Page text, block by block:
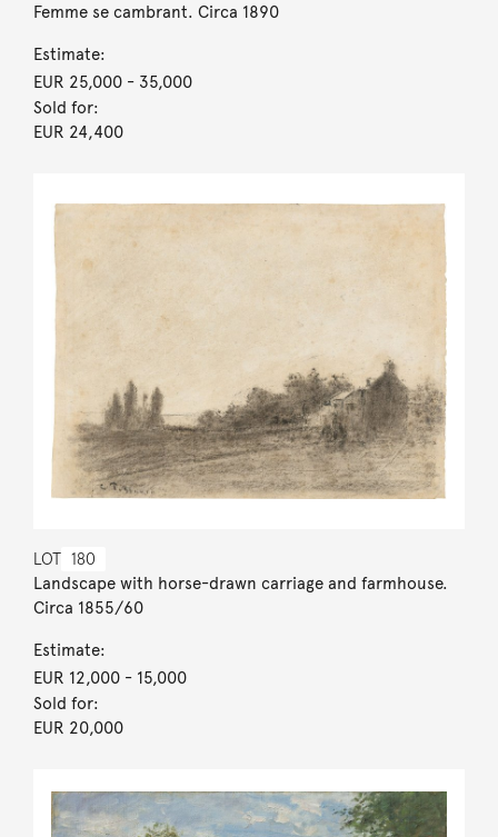
Femme se cambrant. Circa 1890
Estimate:
EUR 25,000- 35,000
Sold for:
EUR 24,400
LOT 180
Landscape with horse-drawn carriage and farmhouse.
Circa 1855/60
Estimate:
EUR 12,000- 15,000
Sold for:
EUR 20,000